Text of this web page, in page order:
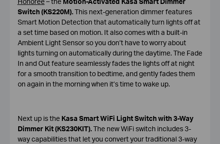
Switch (KS220M).This next-generation dimmer features
Smart Motion Detection that automatically turn lights off at
a set time based on motion. It also comes with a built-in
Ambient Light Sensor so you don’t have to worry about
lights turning on automatically during the daytime. The Fade
In and Out feature seamlessly fades the lights off at night
for a smooth transition to bedtime, and gently fades them
on again in the morning when it’s time to wake up.
Next up is the Kasa Smart WiFi Light Switch with 3-Way
Dimmer Kit (KS230KIT).The new WiFi switch includes 3-
way capabilities that let you convert your traditional 3-way